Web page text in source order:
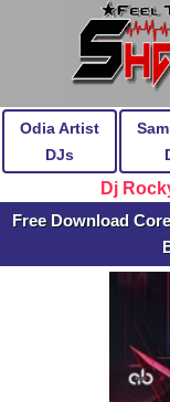
Odia Artist
DJs
Dj
Free Download